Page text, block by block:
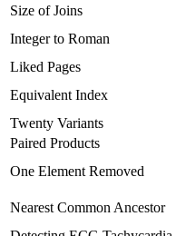
Size of Joins
Integer to Roman
Liked Pages
Equivalent Index
Twenty Variants
Paired Products
One Element Removed
Nearest Common Ancestor